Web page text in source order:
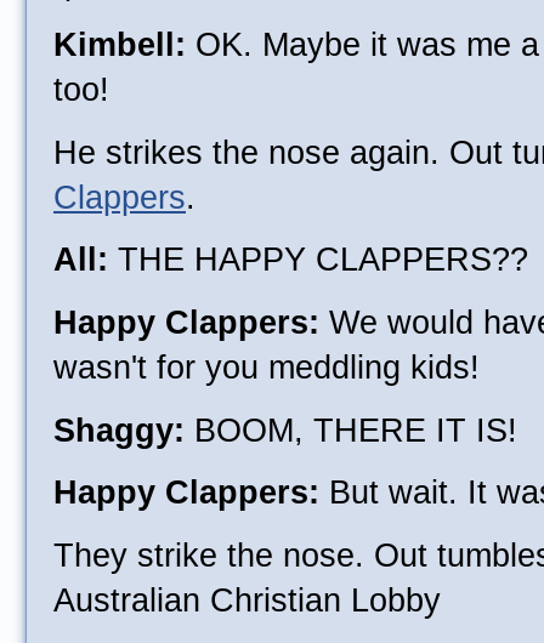
Kimbell: OK. Maybe it was me
too!
He strikes the nose again. Out
Clappers.
All: THE HAPPY CLAPPERS??
Happy Clappers: We would
wasn't for you meddling kids!
Shaggy: BOOM, THERE IT IS!
Happy Clappers: But wait. It
They strike the nose. Out
Australian Christian Lobby